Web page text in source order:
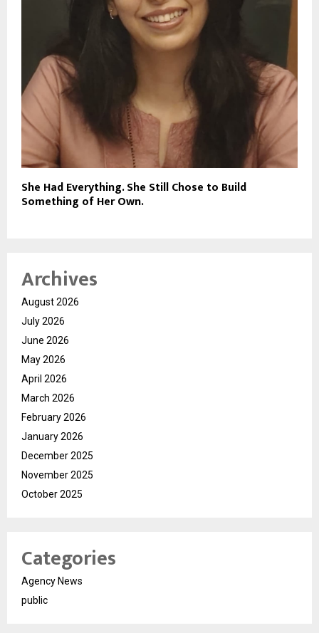
She Had Everything. She Still Chose to Build
Something of Her Own.
Archives
August 2026
July 2026
June 2026
May 2026
April 2026
March 2026
February 2026
January 2026
December 2025
November 2025
October 2025
Categories
Agency News
public